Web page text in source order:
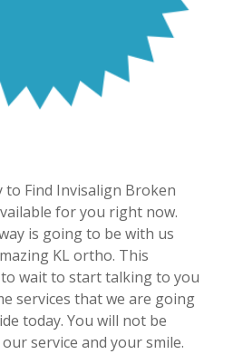
to Find Invisalign Broken
for you right now.
is going to be with us
KL ortho. This
wait to start talking to you
services that we are going
today. You will not be
service and your smile.